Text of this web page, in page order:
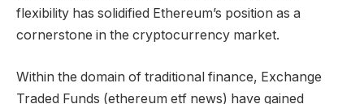
flexibility has solidified Ethereum’s position as a
cornerstone in the cryptocurrency market.
Within the domain of traditional finance, Exchange
Traded Funds (ethereum etf news) have gained